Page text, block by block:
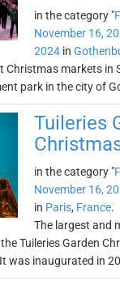
in the category "
November 16,
2024 in
Christmas markets in
park in the city of
Tuileries
in the category "
November 16,
in Paris, France.
The largest and
Tuileries Garden
was inaugurated in